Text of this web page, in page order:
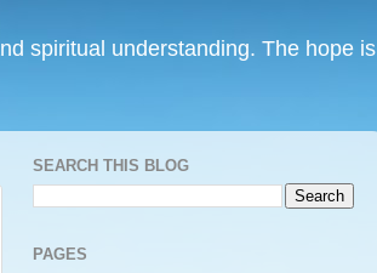
spiritual understanding. The hope is
SEARCH THIS BLOG
PAGES